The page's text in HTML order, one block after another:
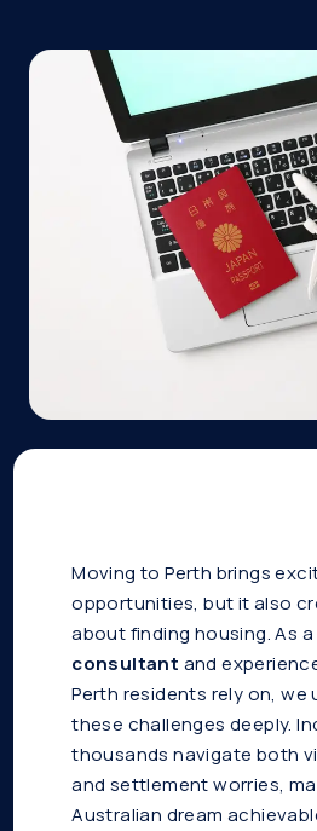
Moving to Perth brings
opportunities, but it also
about finding housing. As
consultant and
Perth residents rely on, we
these challenges deeply.
thousands navigate both
and settlement worries,
Australian dream